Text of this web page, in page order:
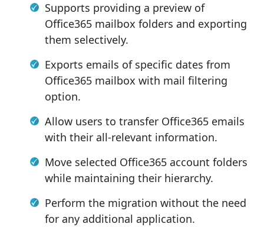
Supports providing a preview of
Office365 mailbox folders and exporting
them selectively.
Exports emails of specific dates from
Office365 mailbox with mail filtering
option.
Allow users to transfer Office365 emails
with their all-relevant information.
Move selected Office365 account folders
while maintaining their hierarchy.
Perform the migration without the need
for any additional application.